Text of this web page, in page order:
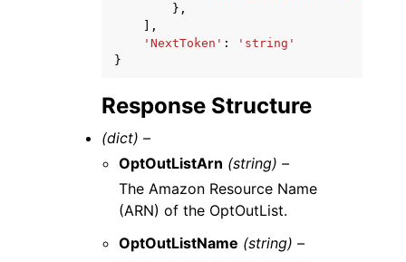
},
],
'NextToken' :
'string'
}
Response Structure
(dict) –
OptOutListArn (string) –
The Amazon Resource Name
(ARN) of the OptOutList.
OptOutListName (string) –